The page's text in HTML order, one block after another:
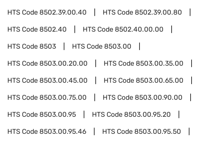
HTS Code8502.39.00.40 HTS Code8502.39.00.80
HTS Code8502.40 HTS Code8502.40.00.00
HTS Code8503 HTS Code8503.00
HTS Code8503.00.20.00 HTS Code8503.00.35.00
HTS Code8503.00.45.00 HTS Code8503.00.65.00
HTS Code8503.00.75.00 HTS Code8503.00.90.00
HTS Code8503.00.95 HTS Code8503.00.95.20
HTS Code8503.00.95.46 HTS Code8503.00.95.50